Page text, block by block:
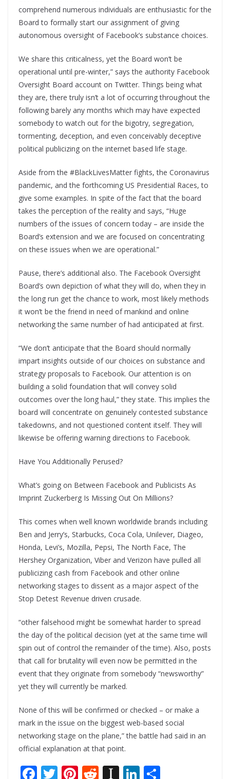
comprehend numerous individuals are enthusiastic for the
Board to formally start our assignment of giving
autonomous oversight of Facebook’s substance choices.
We share this criticalness, yet the Board won’t be
operational until pre-winter,” says the authority Facebook
Oversight Board account on Twitter. Things being what
they are, there truly isn’t a lot of occurring throughout the
following barely any months which may have expected
somebody to watch out for the bigotry, segregation,
tormenting, deception, and even conceivably deceptive
political publicizing on the internet based life stage.
Aside from the #BlackLivesMatter fights, the Coronavirus
pandemic, and the forthcoming US Presidential Races, to
give some examples. In spite of the fact that the board
takes the perception of the reality and says, “Huge
numbers of the issues of concern today – are inside the
Board’s extension and we are focused on concentrating
on these issues when we are operational.”
Pause, there’s additional also. The Facebook Oversight
Board’s own depiction of what they will do, when they in
the long run get the chance to work, most likely methods
it won’t be the friend in need of mankind and online
networking the same number of had anticipated at first.
“We don’t anticipate that the Board should normally
impart insights outside of our choices on substance and
strategy proposals to Facebook. Our attention is on
building a solid foundation that will convey solid
outcomes over the long haul,” they state. This implies the
board will concentrate on genuinely contested substance
takedowns, and not questioned content itself. They will
likewise be offering warning directions to Facebook.
Have You Additionally Perused?
What’s going on Between Facebook and Publicists As
Imprint Zuckerberg Is Missing Out On Millions?
This comes when well known worldwide brands including
Ben and Jerry’s, Starbucks, Coca Cola, Unilever, Diageo,
Honda, Levi’s, Mozilla, Pepsi, The North Face, The
Hershey Organization, Viber and Verizon have pulled all
publicizing cash from Facebook and other online
networking stages to dissent as a major aspect of the
Stop Detest Revenue driven crusade.
“other falsehood might be somewhat harder to spread
the day of the political decision (yet at the same time will
spin out of control the remainder of the time). Also, posts
that call for brutality will even now be permitted in the
event that they originate from somebody “newsworthy”
yet they will currently be marked.
None of this will be confirmed or checked – or make a
mark in the issue on the biggest web-based social
networking stage on the plane,” the battle had said in an
official explanation at that point.
F T Pi R In Li